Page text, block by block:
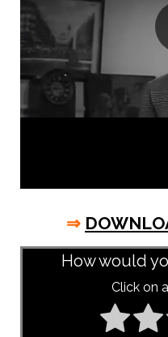
⇒
How would
Click on